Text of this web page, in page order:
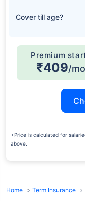
Cover till age?
Premium
₹409/
+Price is calculated for
above.
Home Term Insurance